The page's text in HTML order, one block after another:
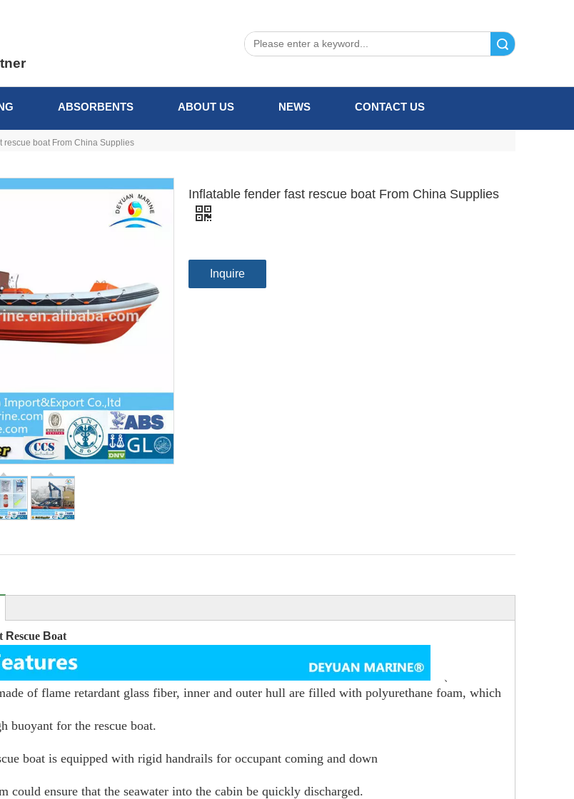
ABSORBENTS ABOUT US NEWS CONTACT US
rescue boat From China Supplies
Inflatable fender fast rescue boat From China Supplies
Inquire
Rescue Boat
of flame retardant glass fiber, inner and outer hull are filled with polyurethane foam, which
buoyant for the rescue boat.
boat is equipped with rigid handrails for occupant coming and down
could ensure that the seawater into the cabin be quickly discharged.